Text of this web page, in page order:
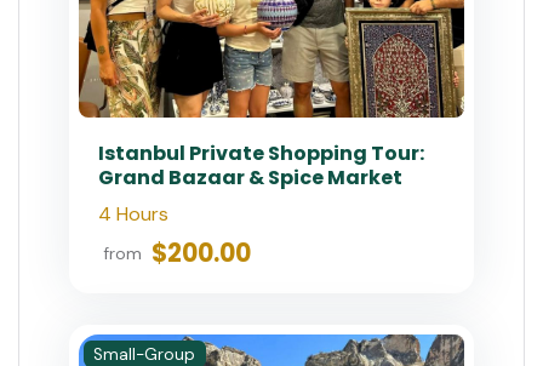
Istanbul Private Shopping Tour:
Grand Bazaar & Spice Market
4 Hours
from $200.00
Small-Group